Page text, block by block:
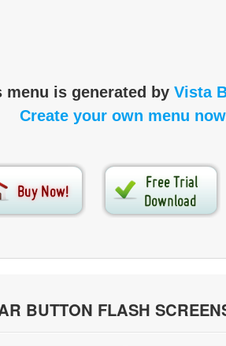
menu is generated by Vista
Create your own menu
BUTTON FLASH